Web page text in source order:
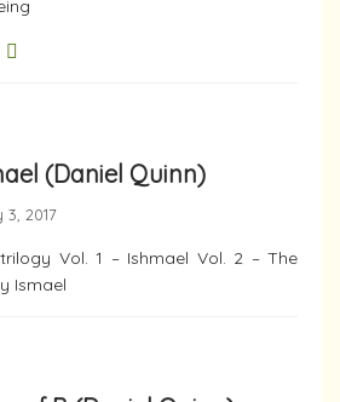
(Daniel Quinn)
2017
Vol. 1 – Ishmael Vol. 2 – The
Ismael